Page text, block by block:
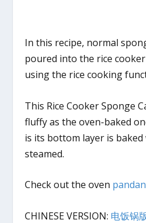
In this recipe, normal
poured into the rice
using the rice cooking
This Rice Cooker Sponge
fluffy as the oven-baked
is its bottom layer is
steamed.
Check out the oven
CHINESE VERSION: 电饭锅